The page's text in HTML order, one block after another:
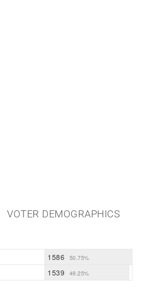
VOTER DEMOGRAPHICS
1586 50.75%
1539 49.25%